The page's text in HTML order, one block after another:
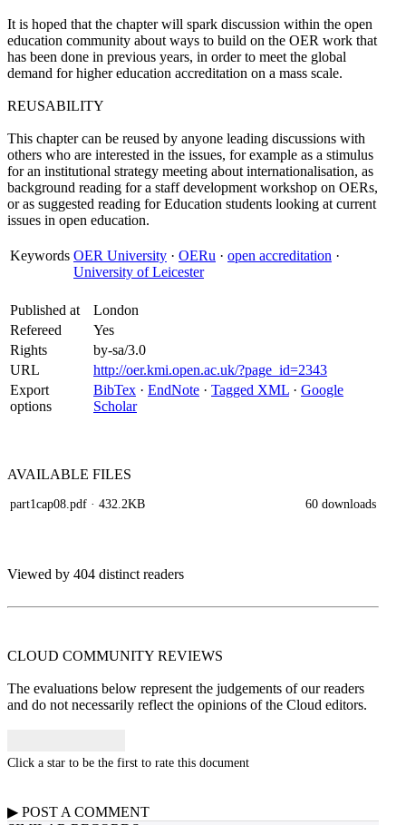
It is hoped that the chapter will spark discussion within the open
education community about ways to build on the OER work that
has been done in previous years, in order to meet the global
demand for higher education accreditation on a mass scale.
REUSABILITY
This chapter can be reused by anyone leading discussions with
others who are interested in the issues, for example as a stimulus
for an institutional strategy meeting about internationalisation, as
background reading for a staff development workshop on OERs,
or as suggested reading for Education students looking at current
issues in open education.
Keywords OER University · OERu · open accreditation ·
University of Leicester
Published at
London
Refereed
Yes
Rights
by-sa/3.0
URL
http://oer.kmi.open.ac.uk/?page_id=2343
Export
options
BibTex · EndNote · Tagged XML · Google
Scholar
AVAILABLE FILES
part1cap08.pdf · 432.2KB 60 downloads
Viewed by 404 distinct readers
CLOUD COMMUNITY REVIEWS
The evaluations below represent the judgements of our readers
and do not necessarily reflect the opinions of the Cloud editors.
Click a star to be the first to rate this document
▶ POST A COMMENT